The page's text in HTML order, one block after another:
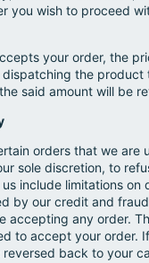
you wish to proceed
your order, the
the
said amount will be
orders that we
sole discretion, to
include limitations
by our credit and
accepting any order.
to accept your
back to your